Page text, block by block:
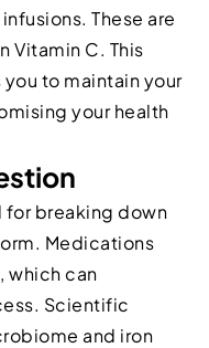
These are
Vitamin C. This
to maintain your
your health
for breaking down
Medications
which can
Scientific
and iron